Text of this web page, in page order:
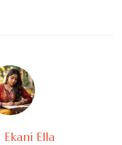
Ekani Ella